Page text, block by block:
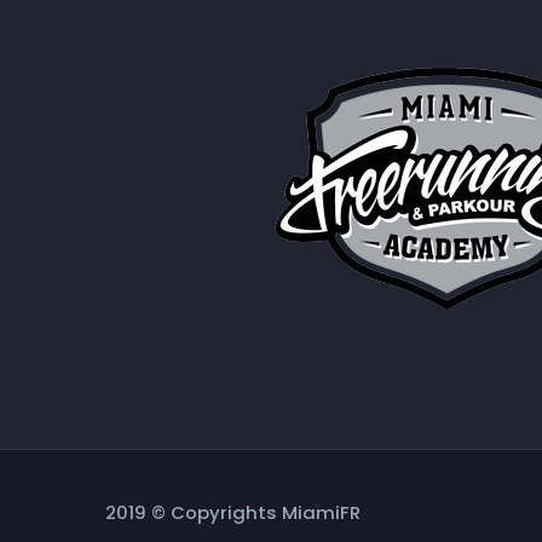
2019 © Copyrights MiamiFR